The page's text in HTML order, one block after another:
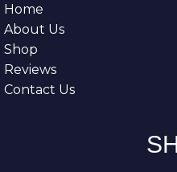
Home
About Us
Shop
Reviews
Contact Us